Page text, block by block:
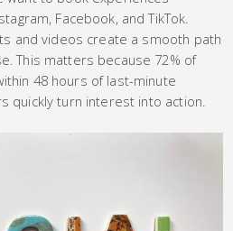
Facebook, and TikTok.
and videos create a smooth path
This matters because 72% of
48 hours of last-minute
quickly turn interest into action.